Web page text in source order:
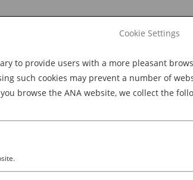
Explore Dining Explore Culture
Cookie Settings
to provide users with a more pleasant
such cookies may prevent a number of
browse the ANA website, we collect the